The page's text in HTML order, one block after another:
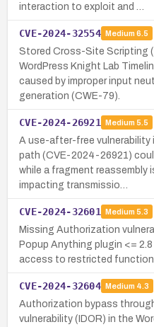
interaction to exploit and …
CVE-2024-32554 Medium 6.5
Stored Cross-Site Scripting
WordPress Knight Lab
caused by improper input
generation (CWE-79).
CVE-2024-26921 Medium 5.5
A use-after-free vulnerability
path (CVE-2024-26921)
while a fragment reassembly
impacting transmissio…
CVE-2024-32601 Medium 5.3
Missing Authorization
Popup Anything plugin <=
access to restricted
CVE-2024-32604 Medium 4.3
Authorization bypass
vulnerability (IDOR) in the